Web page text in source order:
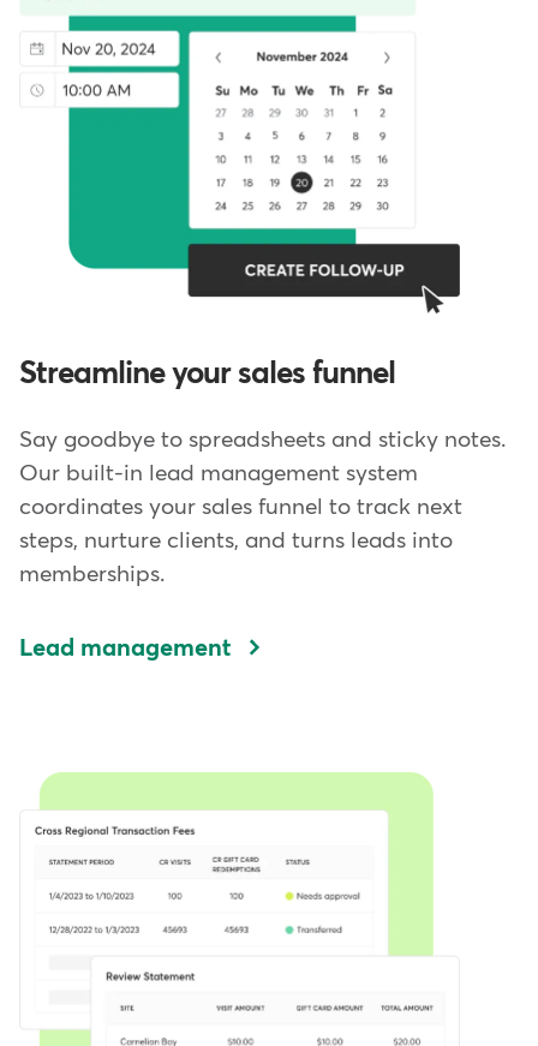
Streamline your sales funnel
Say goodbye to spreadsheets and sticky notes.
Our built-in lead management system
coordinates your sales funnel to track next
steps, nurture clients, and turns leads into
memberships.
Lead management